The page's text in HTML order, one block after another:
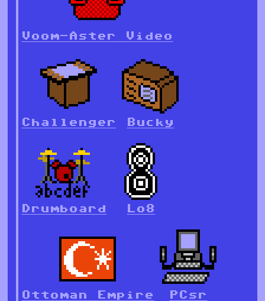
Voom-Aster Video
Challenger Bucky
Drumboard Lo8
Ottoman Empire PCsr